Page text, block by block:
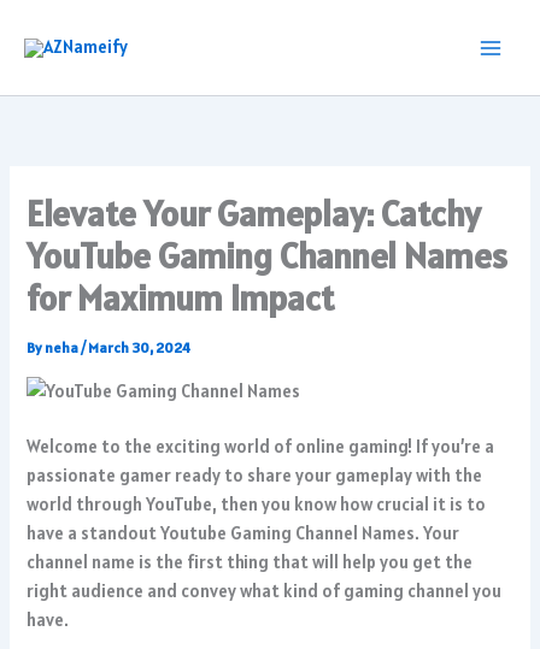
Elevate Your Gameplay: Catchy
YouTube Gaming Channel Names
for Maximum Impact
By neha/March 30, 2024
Welcome to the exciting world of online gaming! If you’re a
passionate gamer ready to share your gameplay with the
world through YouTube, then you know how crucial it is to
have a standout Youtube Gaming Channel Names. Your
channel name is the first thing that will help you get the
right audience and convey what kind of gaming channel you
have.